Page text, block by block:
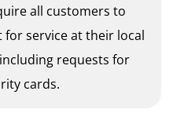
all customers to
service at their local
requests for
cards.